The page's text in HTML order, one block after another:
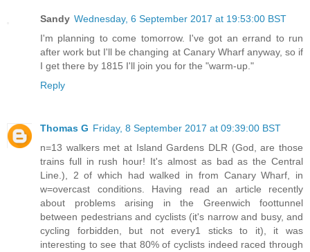
Sandy Wednesday, 6 September 2017 at 19:53:00 BST
I'm planning to come tomorrow. I've got an errand to run
after work but I'll be changing at Canary Wharf anyway, so if
I get there by 1815 I'll join you for the "warm-up."
Reply
Thomas G Friday, 8 September 2017 at 09:39:00 BST
n=13 walkers met at Island Gardens DLR (God, are those
trains full in rush hour! It's almost as bad as the Central
Line.), 2 of which had walked in from Canary Wharf, in
w=overcast conditions. Having read an article recently
about problems arising in the Greenwich foottunnel
between pedestrians and cyclists (it's narrow and busy, and
cycling forbidden, but not every1 sticks to it), it was
interesting to see that 80% of cyclists indeed raced through